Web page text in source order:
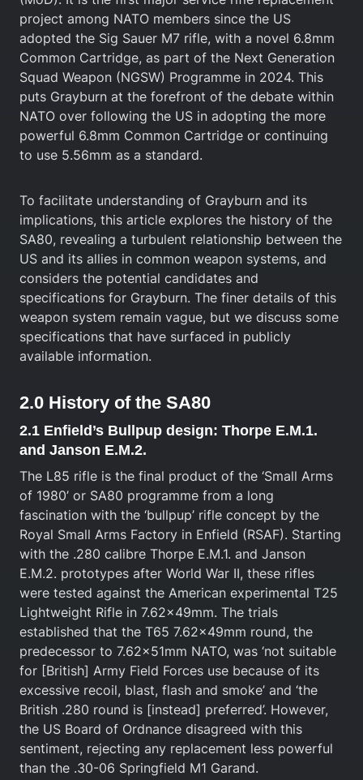
project among NATO members since the US
adopted the Sig Sauer M7 rifle, with a novel 6.8mm
Common Cartridge, as part of the Next Generation
Squad Weapon (NGSW) Programme in 2024. This
puts Grayburn at the forefront of the debate within
NATO over following the US in adopting the more
powerful 6.8mm Common Cartridge or continuing
to use 5.56mm as a standard.
To facilitate understanding of Grayburn and its
implications, this article explores the history of the
SA80, revealing a turbulent relationship between the
US and its allies in common weapon systems, and
considers the potential candidates and
specifications for Grayburn. The finer details of this
weapon system remain vague, but we discuss some
specifications that have surfaced in publicly
available information.
2.0 History of the SA80
2.1 Enfield’s Bullpup design: Thorpe E.M.1.
and Janson E.M.2.
The L85 rifle is the final product of the ‘Small Arms
of 1980’ or SA80 programme from a long
fascination with the ‘bullpup’ rifle concept by the
Royal Small Arms Factory in Enfield (RSAF). Starting
with the .280 calibre Thorpe E.M.1. and Janson
E.M.2. prototypes after World War II, these rifles
were tested against the American experimental T25
Lightweight Rifle in 7.62x49mm. The trials
established that the T65 7.62x49mm round, the
predecessor to 7.62x51mm NATO, was ‘not suitable
for [British] Army Field Forces use because of its
excessive recoil, blast, flash and smoke’ and ‘the
British .280 round is [instead] preferred’. However,
the US Board of Ordnance disagreed with this
sentiment, rejecting any replacement less powerful
than the .30-06 Springfield M1 Garand.